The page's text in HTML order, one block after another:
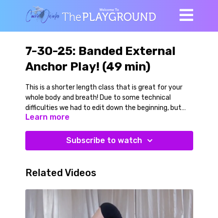
7-30-25: Banded External
Anchor Play! (49 min)
This is a shorter length class that is great for your
whole body and breath! Due to some technical
difficulties we had to edit down the beginning, but
the key work and highlights in here.
We begin on the floor with a gentle warmup then
progress to band and bell work done side lying and
done with a band attached to a heavy bell or some
kind of external anchor. This series of dynamic
warriors, half moons, and dog pose/plank variations is
Learn more
Subscribe to watch
Related Videos